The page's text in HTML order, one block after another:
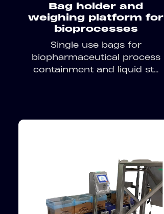
Bag holder and
weighing platform for
bioprocesses
Single use bags for
biopharmaceutical process
containment and liquid st...